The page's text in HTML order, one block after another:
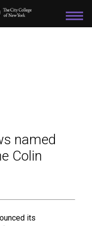
named
Colin
its